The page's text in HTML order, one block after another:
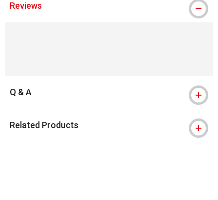
Reviews
Q & A
Related Products